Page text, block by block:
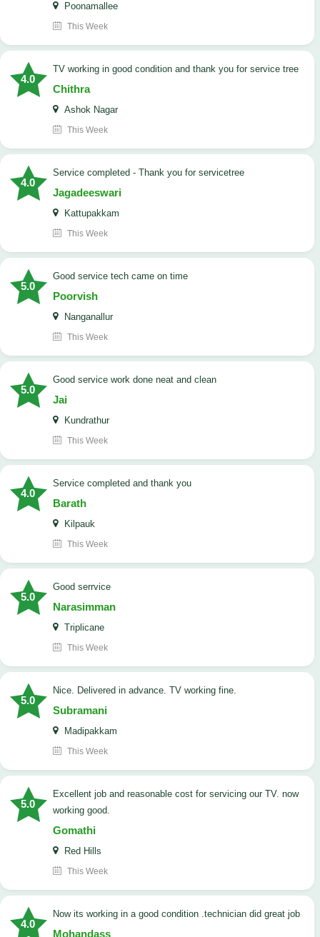
Poonamallee
This Week
4.0
TV working in good condition and thank you for service tree
Chithra
Ashok Nagar
This Week
4.0
Service completed - Thank you for servicetree
Jagadeeswari
Kattupakkam
This Week
5.0
good service tech came on time
Poorvish
Nanganallur
This Week
5.0
good service work done neat and clean
Jai
Kundrathur
This Week
4.0
Service completed and thank you
Barath
Kilpauk
This Week
5.0
good serrvice
Narasimman
Triplicane
This Week
5.0
Nice. Delivered in advance. TV working fine.
Subramani
Madipakkam
This Week
5.0
Excellent job and reasonable cost for servicing our TV. now
working good.
Gomathi
Red Hills
This Week
4.0
now its working in a good condition .technician did great job
Mohandass